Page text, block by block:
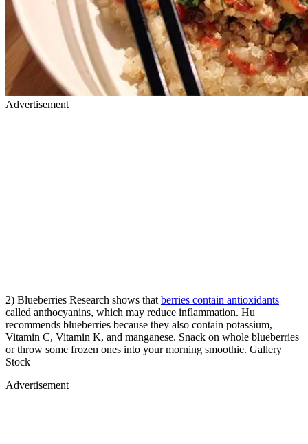
Advertisement
2) Blueberries Research shows that berries contain antioxidants
called anthocyanins, which may reduce inflammation. Hu
recommends blueberries because they also contain potassium,
Vitamin C, Vitamin K, and manganese. Snack on whole blueberries
or throw some frozen ones into your morning smoothie. Gallery
Stock
Advertisement